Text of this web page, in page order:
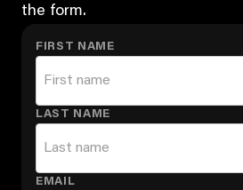
the form.
FIRST NAME
LAST NAME
EMAIL